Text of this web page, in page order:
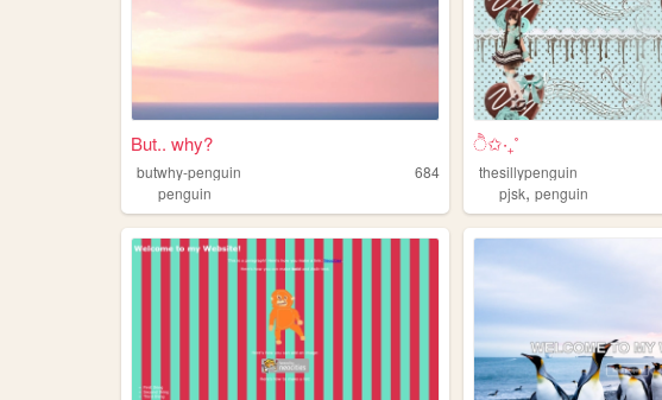
But.. why?
butwhy-penguin
684
penguin
ੈ✩‧₊˚
thesillypenguin
pjsk,penguin